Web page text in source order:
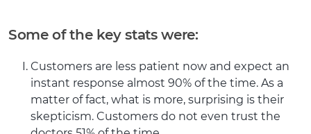
Some of the key stats were:
Customers are less patient now and expect an
instant response almost 90% of the time. As a
matter of fact, what is more, surprising is their
skepticism. Customers do not even trust the